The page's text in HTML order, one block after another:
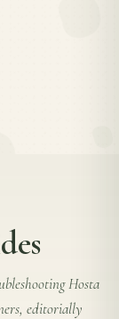
Hosta
editorially